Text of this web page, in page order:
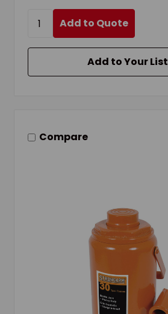
Add to Quote
Add to Your List
Compare